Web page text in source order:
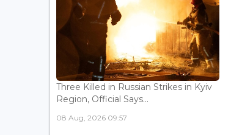
Three Killed in Russian Strikes in Kyiv
Region, Official Says...
08 Aug, 2026 09:57